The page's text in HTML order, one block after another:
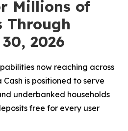
Millions of
Through
2026
now reaching across
Cash is positioned to serve
underbanked households
free for every user